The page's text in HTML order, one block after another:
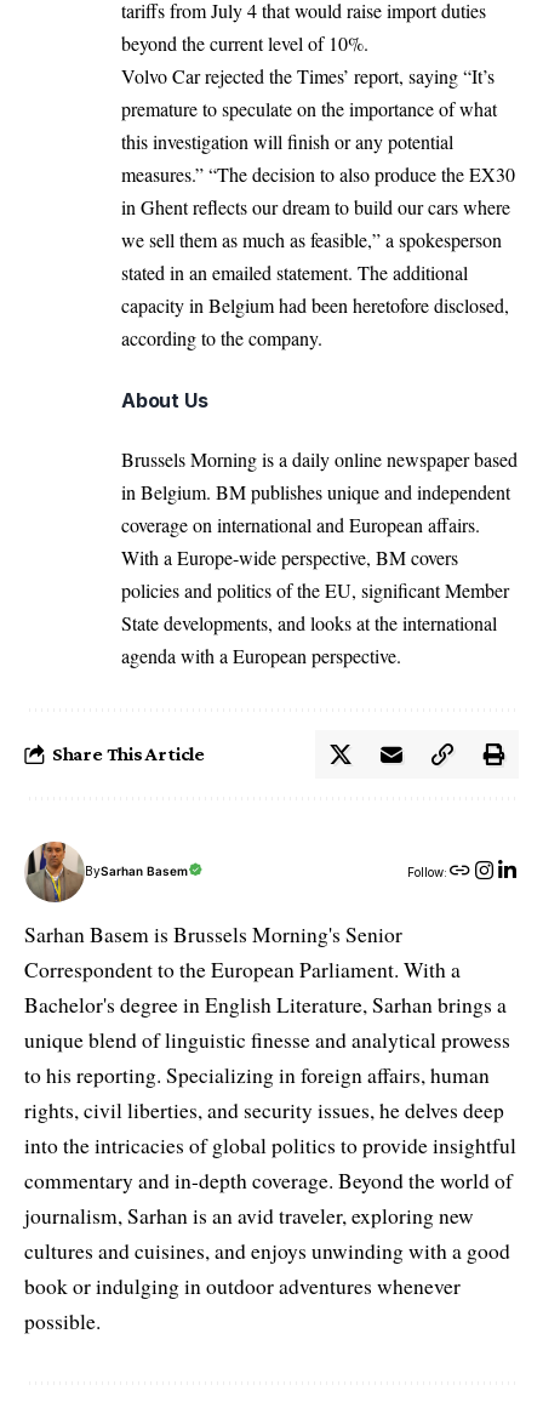
tariffs from July 4 that would raise import duties
beyond the current level of 10%.
Volvo Car rejected the Times’ report, saying “It’s
premature to speculate on the importance of what
this investigation will finish or any potential
measures.” “The decision to also produce the EX30
in Ghent reflects our dream to build our cars where
we sell them as much as feasible,” a spokesperson
stated in an emailed statement. The additional
capacity in Belgium had been heretofore disclosed,
according to the company.
About Us
Brussels Morning is a daily online newspaper based
in Belgium. BM publishes unique and independent
coverage on international and European affairs.
With a Europe-wide perspective, BM covers
policies and politics of the EU, significant Member
State developments, and looks at the international
agenda with a European perspective.
Share This Article
BySarhan Basem Follow:
Sarhan Basem is Brussels Morning's Senior
Correspondent to the European Parliament. With a
Bachelor's degree in English Literature, Sarhan brings a
unique blend of linguistic finesse and analytical prowess
to his reporting. Specializing in foreign affairs, human
rights, civil liberties, and security issues, he delves deep
into the intricacies of global politics to provide insightful
commentary and in-depth coverage. Beyond the world of
journalism, Sarhan is an avid traveler, exploring new
cultures and cuisines, and enjoys unwinding with a good
book or indulging in outdoor adventures whenever
possible.